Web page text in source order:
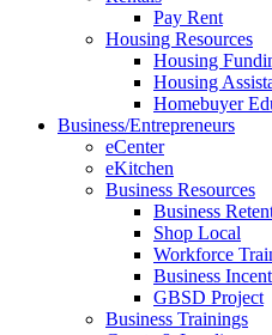
Pay Rent
Housing Resources
Housing
Housing
Homebuyer
Business/Entrepreneurs
eCenter
eKitchen
Business Resources
Business
Shop Local
Workforce
Business
GBSD Project
Business Trainings